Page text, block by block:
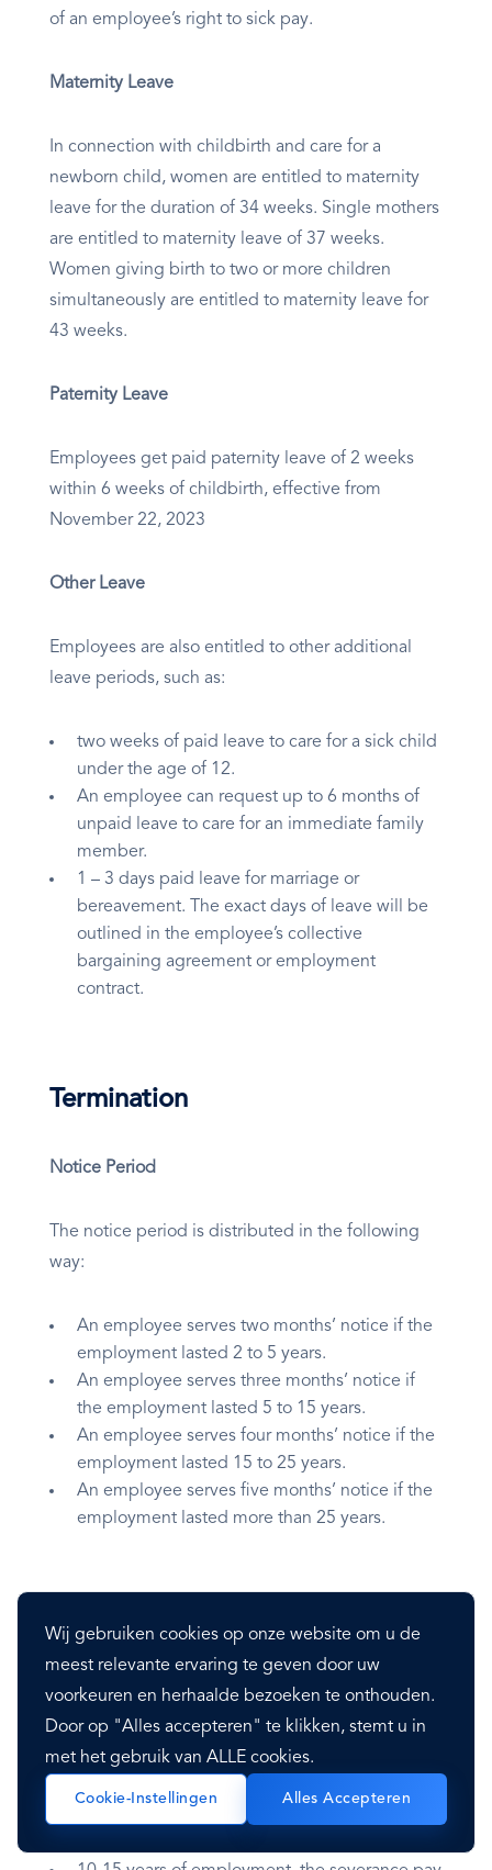
Wij gebruiken cookies op onze website om u de
meest relevante ervaring te geven door uw
voorkeuren en herhaalde bezoeken te onthouden.
Door op "Alles accepteren" te klikken, stemt u in
met het gebruik van ALLE cookies.
Cookie-Instellingen Alles Accepteren
of an employee’s right to sick pay.
Maternity Leave
In connection with childbirth and care for a
newborn child, women are entitled to maternity
leave for the duration of 34 weeks. Single mothers
are entitled to maternity leave of 37 weeks.
Women giving birth to two or more children
simultaneously are entitled to maternity leave for
43 weeks.
Paternity Leave
Employees get paid paternity leave of 2 weeks
within 6 weeks of childbirth, effective from
November 22, 2023
Other Leave
Employees are also entitled to other additional
leave periods, such as:
two weeks of paid leave to care for a sick child
under the age of 12.
An employee can request up to 6 months of
unpaid leave to care for an immediate family
member.
1 – 3 days paid leave for marriage or
bereavement. The exact days of leave will be
outlined in the employee’s collective
bargaining agreement or employment
contract.
Termination
Notice Period
The notice period is distributed in the following
way:
An employee serves two months’ notice if the
employment lasted 2 to 5 years.
An employee serves three months’ notice if
the employment lasted 5 to 15 years.
An employee serves four months’ notice if the
employment lasted 15 to 25 years.
An employee serves five months’ notice if the
employment lasted more than 25 years.
The severance pay is made in the following
manner:
Under five years of employment, severance
pay is two times the regular salary payment.
5-10 years of employment, the severance pay